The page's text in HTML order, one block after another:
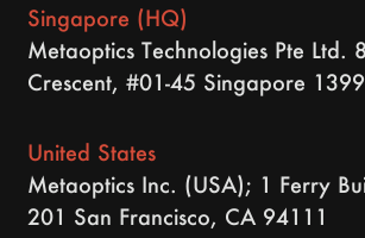
Singapore (HQ)
Metaoptics Technologies Pte Ltd.
Crescent, #01-45 Singapore
United States
Metaoptics Inc. (USA); 1 Ferry
201 San Francisco, CA 94111